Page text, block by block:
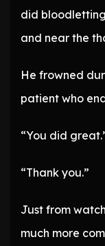
did
and near the
He frowned
patient who
“You did
“Thank you.”
Just from
much more